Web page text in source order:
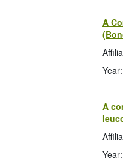
A
A